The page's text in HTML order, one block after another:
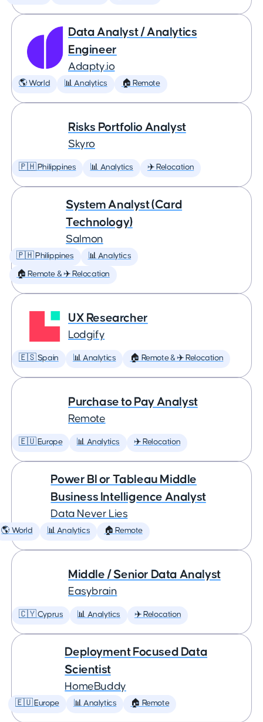
Data Analyst / Analytics
Engineer
Adapty.io
🌎 World 📊 Analytics 🏠 Remote
Risks Portfolio Analyst
Skyro
🇵🇭 Philippines 📊 Analytics ✈️ Relocation
System Analyst (Card
Technology)
Salmon
🇵🇭 Philippines 📊 Analytics
🏠 Remote & ✈️ Relocation
UX Researcher
Lodgify
🇪🇸 Spain 📊 Analytics 🏠 Remote & ✈️ Relocation
Purchase to Pay Analyst
Remote
🇪🇺 Europe 📊 Analytics ✈️ Relocation
Power BI or Tableau Middle
Business Intelligence Analyst
Data Never Lies
🌎 World 📊 Analytics 🏠 Remote
Middle / Senior Data Analyst
Easybrain
🇨🇾 Cyprus 📊 Analytics ✈️ Relocation
Deployment Focused Data
Scientist
HomeBuddy
🇪🇺 Europe 📊 Analytics 🏠 Remote